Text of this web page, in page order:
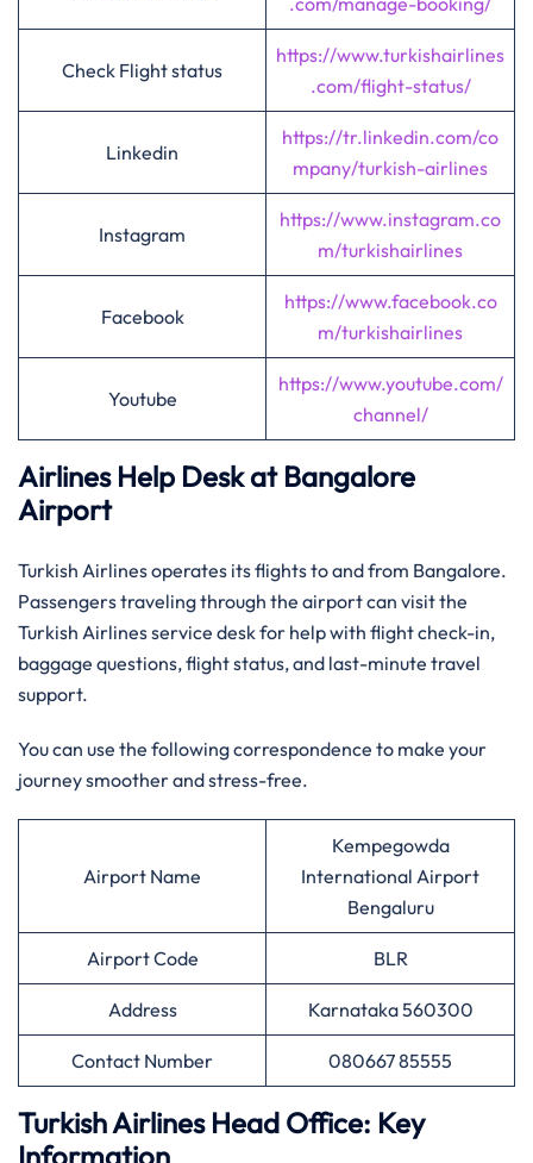
Check Flight status
https://www.turkishairlines
.com/flight-status/
Linkedin
https://tr.linkedin.com/co
mpany/turkish-airlines
Instagram
https://www.instagram.co
m/turkishairlines
Facebook
https://www.facebook.co
m/turkishairlines
Youtube
https://www.youtube.com/
channel/
Airlines Help Desk at Bangalore
Airport
Turkish Airlines operates its flights to and from Bangalore.
Passengers traveling through the airport can visit the
Turkish Airlines service desk for help with flight check-in,
baggage questions, flight status, and last-minute travel
support.
You can use the following correspondence to make your
journey smoother and stress-free.
Airport Name
Kempegowda
International Airport
Bengaluru
Airport Code BLR
Address Karnataka 560300
Contact Number 080667 85555
Turkish Airlines Head Office: Key
Information